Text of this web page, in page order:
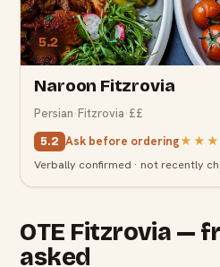
5.2
Naroon Fitzrovia
Persian·Fitzrovia·££
5.2 Ask before ordering
Verbally confirmed · not recently
OTE Fitzrovia —
asked